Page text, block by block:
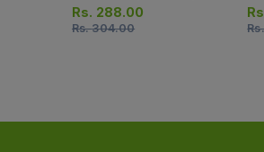
10 Tablets)
Rs. 288.00
Rs.304.00